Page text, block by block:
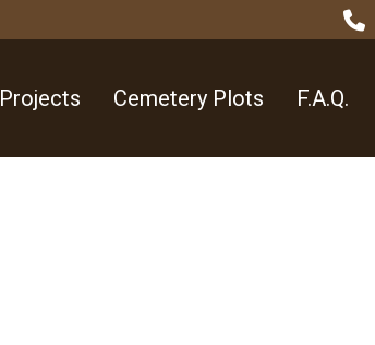
Projects Cemetery Plots F.A.Q.